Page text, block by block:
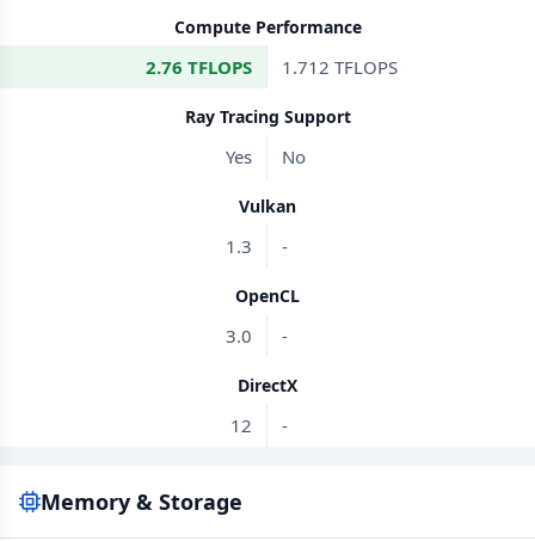
Compute Performance
2.76 TFLOPS 1.712 TFLOPS
Ray Tracing Support
Yes No
Vulkan
1.3 -
OpenCL
3.0 -
DirectX
12 -
Memory & Storage